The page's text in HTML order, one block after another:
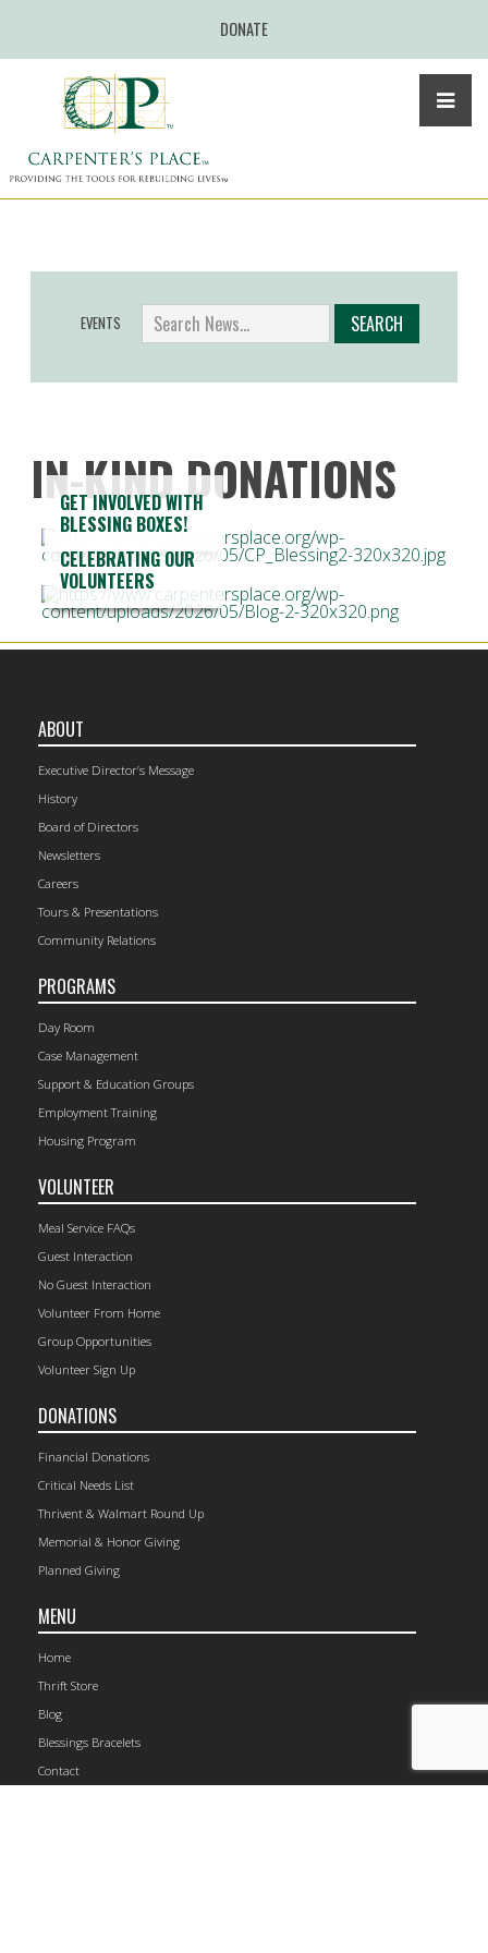
DONATE
EVENTS
IN-KIND DONATIONS
GET INVOLVED WITH
BLESSING BOXES!
CELEBRATING OUR
VOLUNTEERS
ABOUT
Executive Director’s Message
History
Board of Directors
Newsletters
Careers
Tours & Presentations
Community Relations
PROGRAMS
Day Room
Case Management
Support & Education Groups
Employment Training
Housing Program
VOLUNTEER
Meal Service FAQs
Guest Interaction
No Guest Interaction
Volunteer From Home
Group Opportunities
Volunteer Sign Up
DONATIONS
Financial Donations
Critical Needs List
Thrivent & Walmart Round Up
Memorial & Honor Giving
Planned Giving
MENU
Home
Thrift Store
Blog
Blessings Bracelets
Contact